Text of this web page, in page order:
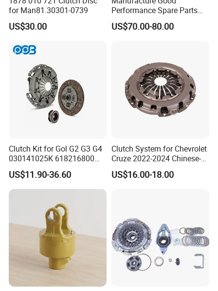
for Man81.30301-0739
US$30.00
Performance Spare Parts
3400074031 Clutch Kit for
Trucks and Cars
US$70.00-80.00
Clutch Kit for Gol G2 G3 G4
030141025K 618216800
228244 Clutch Disc, Clutch
Plate, Clutch Bearing
US$11.90-36.60
Clutch System for Chevrolet
Cruze 2022-2024 Chinese-
Exported Manual Fuel
Passenger Car Hot
US$16.00-18.00